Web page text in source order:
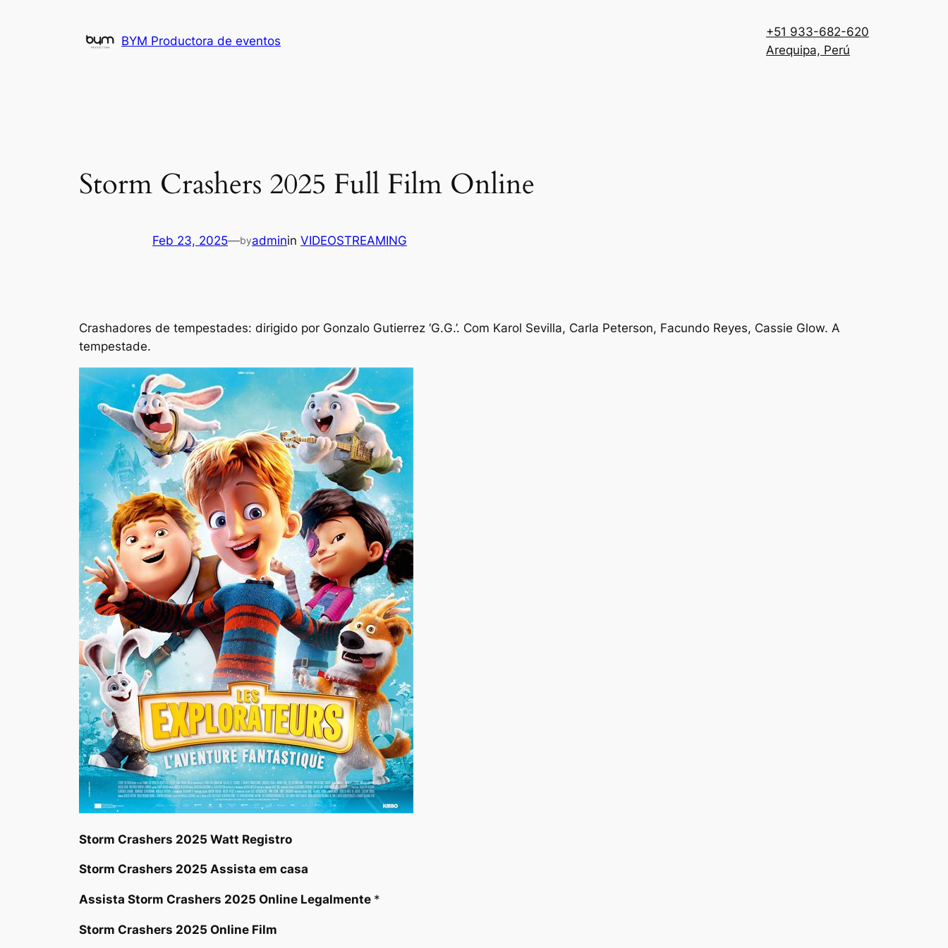
BYM Productora de eventos
+51 933-682-620
Arequipa, Perú
Storm Crashers 2025 Full Film Online
Feb 23, 2025—byadminin VIDEOSTREAMING
Crashadores de tempestades: dirigido por Gonzalo Gutierrez ‘G.G.’. Com Karol Sevilla, Carla Peterson, Facundo Reyes, Cassie Glow. A
tempestade.
Storm Crashers 2025 Watt Registro
Storm Crashers 2025 Assista em casa
Assista Storm Crashers 2025 Online Legalmente *
Storm Crashers 2025 Online Film